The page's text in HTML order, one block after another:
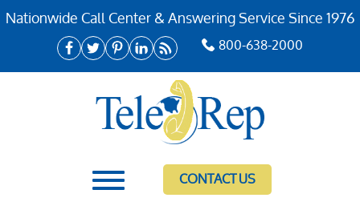
Nationwide Call Center & Answering Service Since 1976
800-638-2000
CONTACT US